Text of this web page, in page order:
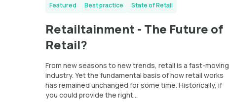
Featured Best practice State of Retail
Retailtainment - The Future of
Retail?
From new seasons to new trends, retail is a fast-moving
industry. Yet the fundamental basis of how retail works
has remained unchanged for some time. Historically, if
you could provide the right...